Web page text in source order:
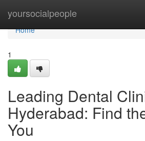
yoursocialpeople
Home
Home
1
Leading Dental
Hyderabad: Find
You